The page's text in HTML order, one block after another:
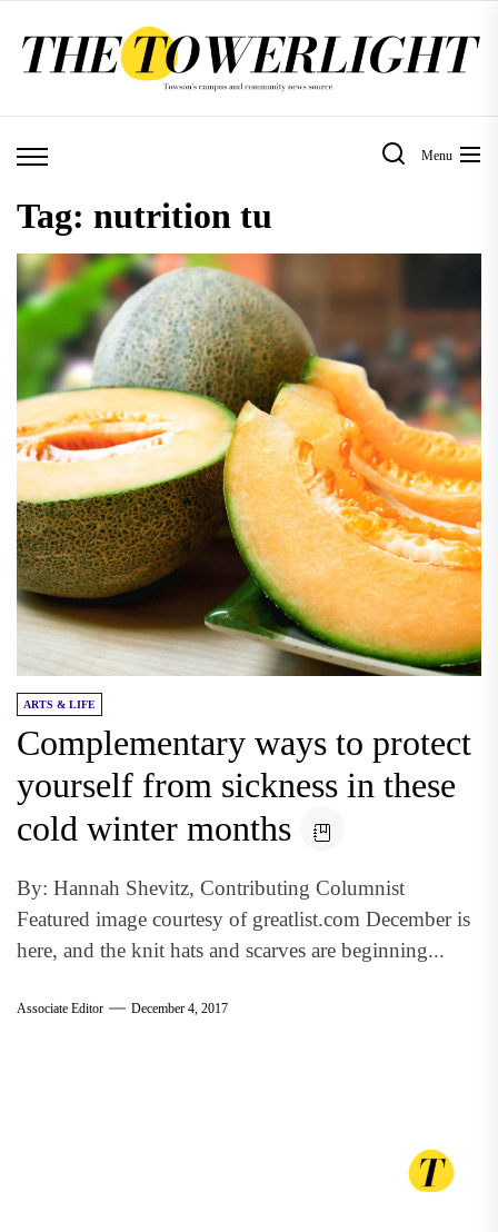
Menu
Tag: nutrition tu
ARTS & LIFE
Complementary ways to protect
yourself from sickness in these
cold winter months
By: Hannah Shevitz, Contributing Columnist
Featured image courtesy of greatlist.com December is
here, and the knit hats and scarves are beginning...
Associate Editor December 4, 2017